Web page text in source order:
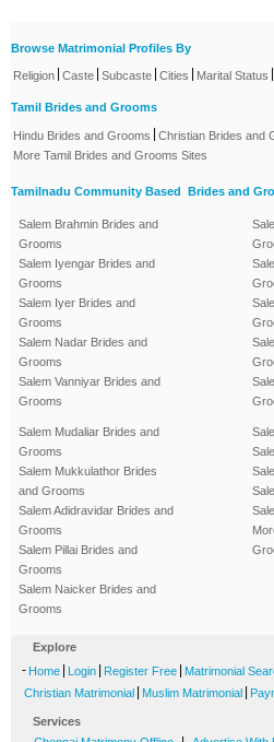
Browse Matrimonial Profiles By
Religion Caste Subcaste Cities Marital Status
Tamil Brides and Grooms
Hindu Brides and Grooms Christian Brides and
More Tamil Brides and Grooms Sites
Tamilnadu Community Based Brides and
Salem Brahmin Brides and
Grooms
Salem Iyengar Brides and
Grooms
Salem Iyer Brides and
Grooms
Salem Nadar Brides and
Grooms
Salem Vanniyar Brides and
Grooms
Salem Mudaliar Brides and
Grooms
Salem Mukkulathor Brides
and Grooms
Salem Adidravidar Brides and
Grooms
Salem Pillai Brides and
Grooms
Salem Naicker Brides and
Grooms
Explore
- Home | Login | Register Free | Matrimonial
Christian Matrimonial | Muslim Matrimonial |
Services